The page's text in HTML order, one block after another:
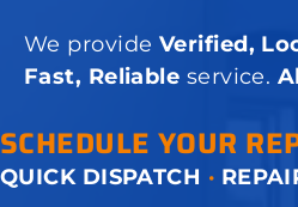
We provide Verified,
Fast, Reliable service.
SCHEDULE YOUR
QUICK DISPATCH ·